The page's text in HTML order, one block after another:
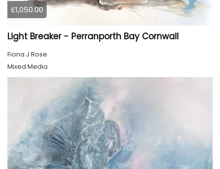
£1,050.00
Light Breaker - Perranporth Bay Cornwall
Fiona J Rose
Mixed Media